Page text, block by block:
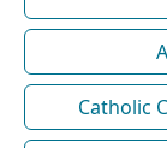
Catholic